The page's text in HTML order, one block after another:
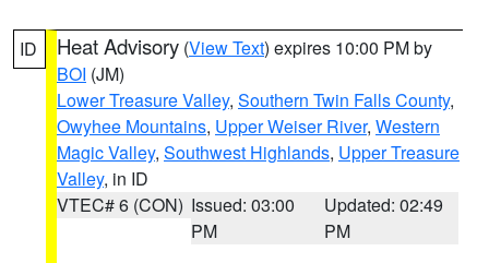
ID Heat Advisory (View Text) expires 10:00 PM by
BOI (JM)
Lower Treasure Valley, Southern Twin Falls County,
Owyhee Mountains, Upper Weiser River, Western
Magic Valley, Southwest Highlands, Upper Treasure
Valley, in ID
VTEC# 6 (CON) Issued: 03:00
PM
Updated: 02:49
PM